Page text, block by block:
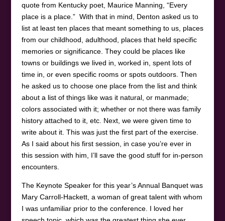
quote from Kentucky poet, Maurice Manning, “Every
place is a place.” With that in mind, Denton asked us to
list at least ten places that meant something to us, places
from our childhood, adulthood, places that held specific
memories or significance. They could be places like
towns or buildings we lived in, worked in, spent lots of
time in, or even specific rooms or spots outdoors. Then
he asked us to choose one place from the list and think
about a list of things like was it natural, or manmade;
colors associated with it; whether or not there was family
history attached to it, etc. Next, we were given time to
write about it. This was just the first part of the exercise.
As I said about his first session, in case you’re ever in
this session with him, I’ll save the good stuff for in-person
encounters.
The Keynote Speaker for this year’s Annual Banquet was
Mary Carroll-Hackett, a woman of great talent with whom
I was unfamiliar prior to the conference. I loved her